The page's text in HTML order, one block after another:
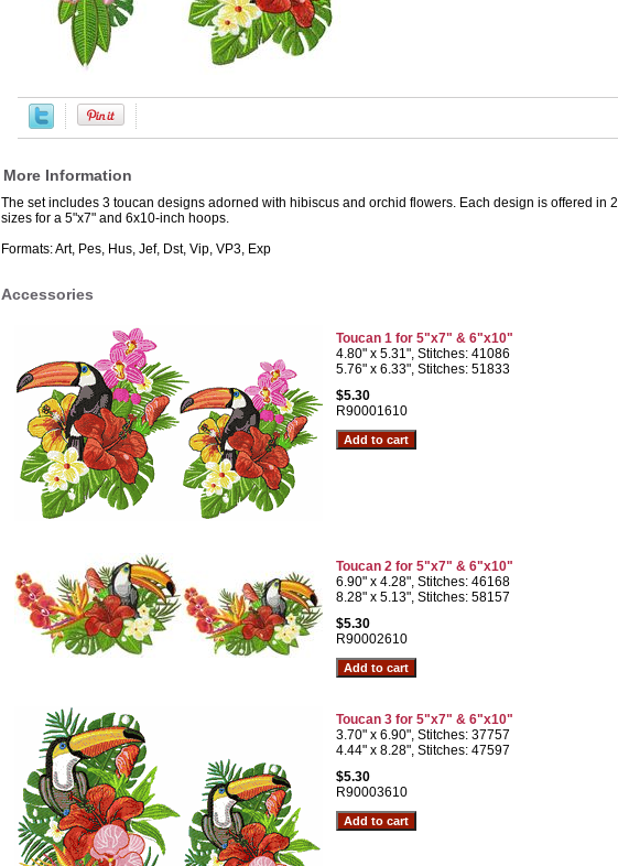
More Information
The set includes 3 toucan designs adorned with hibiscus and orchid flowers. Each design is offered in 2
sizes for a 5"x7" and 6x10-inch hoops.
Formats: Art, Pes, Hus, Jef, Dst, Vip, VP3, Exp
Accessories
Toucan 1 for 5"x7" & 6"x10"
4.80" x 5.31", Stitches: 41086
5.76" x 6.33", Stitches: 51833
$5.30
R90001610
Toucan 2 for 5"x7" & 6"x10"
6.90" x 4.28", Stitches: 46168
8.28" x 5.13", Stitches: 58157
$5.30
R90002610
Toucan 3 for 5"x7" & 6"x10"
3.70" x 6.90", Stitches: 37757
4.44" x 8.28", Stitches: 47597
$5.30
R90003610